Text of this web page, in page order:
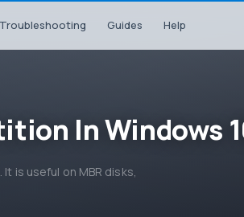
Troubleshooting Guides Help
In Windows
is useful on MBR disks,